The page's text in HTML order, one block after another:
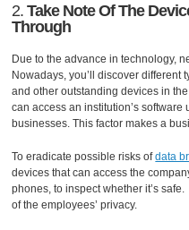
2.Take Note Of The
Through
Due to the advance in technology,
Nowadays, you’ll discover different
and other outstanding devices in
can access an institution’s
businesses. This factor makes a
To eradicate possible risks ofdata
devices that can access the
phones, to inspect whether it’s
of the employees’ privacy.